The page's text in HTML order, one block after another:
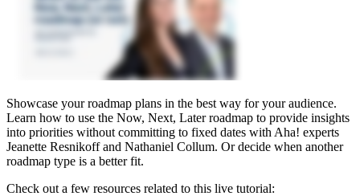
Showcase your roadmap plans in the best way for your audience.
Learn how to use the Now, Next, Later roadmap to provide insights
into priorities without committing to fixed dates with Aha! experts
Jeanette Resnikoff and Nathaniel Collum. Or decide when another
roadmap type is a better fit.
Check out a few resources related to this live tutorial: